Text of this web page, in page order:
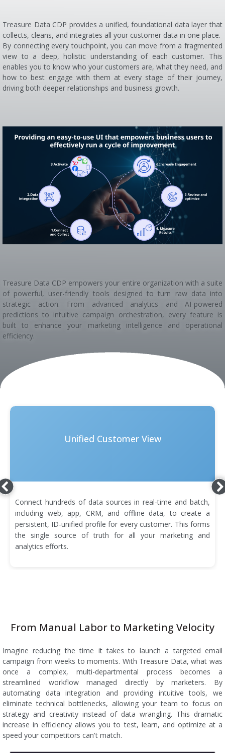
Treasure Data CDP provides a unified, foundational data layer that
collects, cleans, and integrates all your customer data in one place.
By connecting every touchpoint, you can move from a fragmented
view to a deep, holistic understanding of each customer. This
enables you to know who your customers are, what they need, and
how to best engage with them at every stage of their journey,
driving both deeper relationships and business growth.
Treasure Data CDP empowers your entire organization with a suite
of powerful, user-friendly tools designed to turn raw data into
strategic action. From advanced analytics and AI-powered
predictions to intuitive campaign orchestration, every feature is
built to enhance your marketing intelligence and operational
efficiency.
Unified Customer View
Connect hundreds of data sources in real-time and batch,
including web, app, CRM, and offline data, to create a
persistent, ID-unified profile for every customer. This forms
the single source of truth for all your marketing and
analytics efforts.
From Manual Labor to Marketing Velocity
Imagine reducing the time it takes to launch a targeted email
campaign from weeks to moments. With Treasure Data, what was
once a complex, multi-departmental process becomes a
streamlined workflow managed directly by marketers. By
automating data integration and providing intuitive tools, we
eliminate technical bottlenecks, allowing your team to focus on
strategy and creativity instead of data wrangling. This dramatic
increase in efficiency allows you to test, learn, and optimize at a
speed your competitors can't match.